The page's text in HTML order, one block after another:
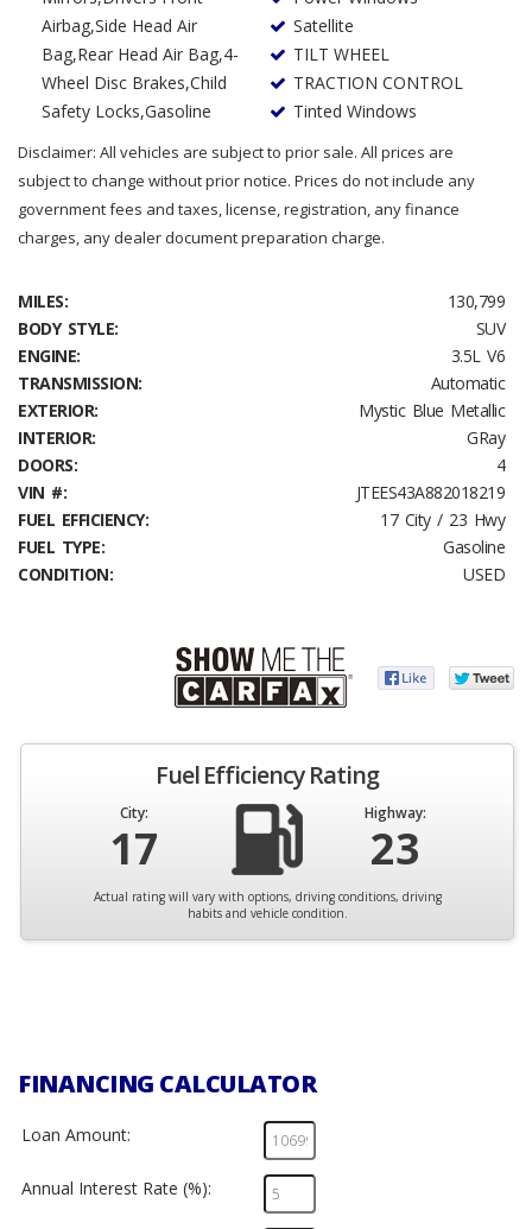
Airbag,Side Head Air
Bag,Rear Head Air Bag,4-
Wheel Disc Brakes,Child
Safety Locks,Gasoline
Satellite
TILT WHEEL
TRACTION CONTROL
Tinted Windows
Disclaimer: All vehicles are subject to prior sale. All prices are
subject to change without prior notice. Prices do not include any
government fees and taxes, license, registration, any finance
charges, any dealer document preparation charge.
MILES:
130,799
BODY STYLE:
SUV
ENGINE:
3.5L V6
TRANSMISSION:
Automatic
EXTERIOR:
Mystic Blue Metallic
INTERIOR:
GRay
DOORS:
4
VIN #:
JTEES43A882018219
FUEL EFFICIENCY:
17 City / 23 Hwy
FUEL TYPE:
Gasoline
CONDITION:
USED
Fuel Efficiency Rating
City:
17
Highway:
23
Actual rating will vary with options, driving conditions, driving
habits and vehicle condition.
FINANCING CALCULATOR
Loan Amount:
Annual Interest Rate (%):